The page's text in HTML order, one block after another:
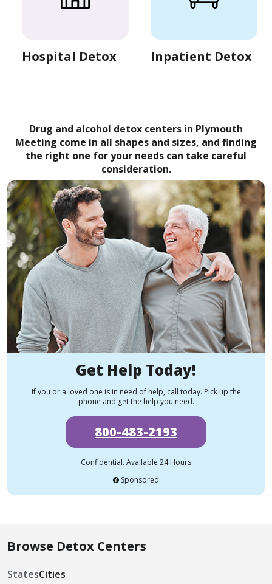
Hospital Detox Inpatient Detox
Drug and alcohol detox centers in Plymouth
Meeting come in all shapes and sizes, and finding
the right one for your needs can take careful
consideration.
Get Help Today!
If you or a loved one is in need of help, call today. Pick up the
phone and get the help you need.
800-483-2193
Confidential. Available 24 Hours
Sponsored
Browse Detox Centers
StatesCities